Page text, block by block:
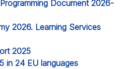
Document 2026-
2026. Learning Services
2025
in 24 EU languages